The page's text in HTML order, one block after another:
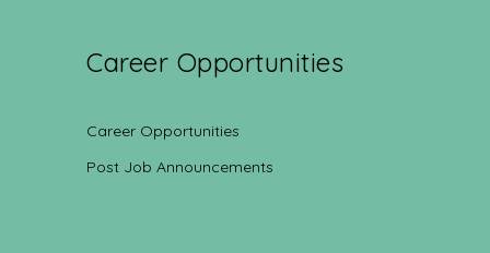
Career Opportunities
Career Opportunities
Post Job Announcements